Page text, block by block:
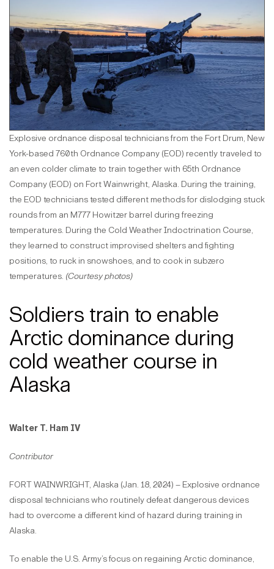
Explosive ordnance disposal technicians from the Fort Drum, New
York-based 760th Ordnance Company (EOD) recently traveled to
an even colder climate to train together with 65th Ordnance
Company (EOD) on Fort Wainwright, Alaska. During the training,
the EOD technicians tested different methods for dislodging stuck
rounds from an M777 Howitzer barrel during freezing
temperatures. During the Cold Weather Indoctrination Course,
they learned to construct improvised shelters and fighting
positions, to ruck in snowshoes, and to cook in subzero
temperatures. (Courtesy photos)
Soldiers train to enable
Arctic dominance during
cold weather course in
Alaska
Walter T. Ham IV
Contributor
FORT WAINWRIGHT, Alaska (Jan. 18, 2024) – Explosive ordnance
disposal technicians who routinely defeat dangerous devices
had to overcome a different kind of hazard during training in
Alaska.
To enable the U.S. Army’s focus on regaining Arctic dominance,